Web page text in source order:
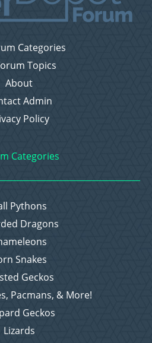
Categories
Topics
About
Admin
Policy
Categories
Pythons
Dragons
Snakes
Geckos
Pacmans, & More!
Geckos
Lizards